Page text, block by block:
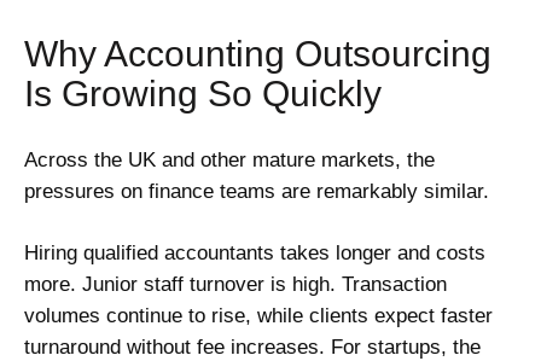
Why Accounting Outsourcing
Is Growing So Quickly
Across the UK and other mature markets, the
pressures on finance teams are remarkably similar.
Hiring qualified accountants takes longer and costs
more. Junior staff turnover is high. Transaction
volumes continue to rise, while clients expect faster
turnaround without fee increases. For startups, the